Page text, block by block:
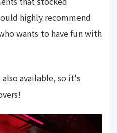
highly recommend
wants to have fun with
also available, so it's